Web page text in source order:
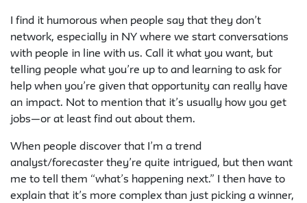
I find it humorous when people say that they don’t
network, especially in NY where we start conversations
with people in line with us. Call it what you want, but
telling people what you’re up to and learning to ask for
help when you’re given that opportunity can really have
an impact. Not to mention that it’s usually how you get
jobs—or at least find out about them.
When people discover that I’m a trend
analyst/forecaster they’re quite intrigued, but then want
me to tell them “what’s happening next.” I then have to
explain that it’s more complex than just picking a winner,